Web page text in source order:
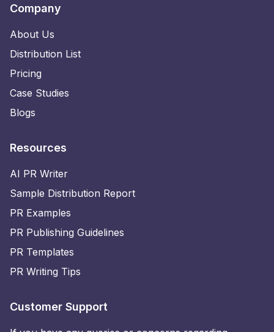
Company
About Us
Distribution List
Pricing
Case Studies
Blogs
Resources
AI PR Writer
Sample Distribution Report
PR Examples
PR Publishing Guidelines
PR Templates
PR Writing Tips
Customer Support